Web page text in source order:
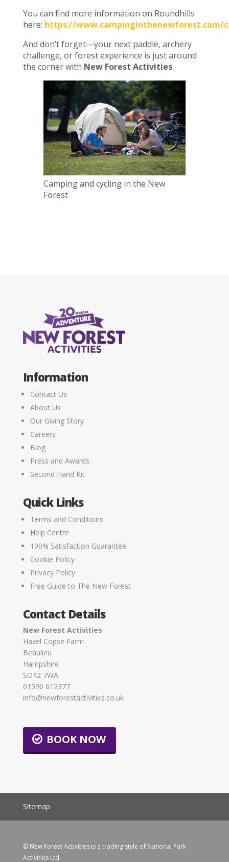
You can find more information on Roundhills
here: https://www.campinginthenewforest.com/
And don’t forget—your next paddle, archery
challenge, or forest experience is just around
the corner with New Forest Activities.
Camping and cycling in the New
Forest
Information
Contact Us
About Us
Our Giving Story
Careers
Blog
Press and Awards
Second Hand Kit
Quick Links
Terms and Conditions
Help Centre
100% Satisfaction Guarantee
Cookie Policy
Privacy Policy
Free Guide to The New Forest
Contact Details
New Forest Activities
Hazel Copse Farm
Beaulieu
Hampshire
SO42 7WA
01590 612377
info@newforestactivities.co.uk
BOOK NOW
Sitemap
© New Forest Activities is a trading style of National Park
Activities Ltd.